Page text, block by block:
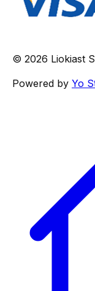
© 2026 Liokiast
Powered by Yo